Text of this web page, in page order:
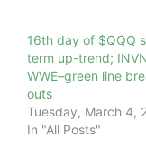
16th day of $QQQ
term up-trend;
WWE–green line
outs
Tuesday, March 4,
In "All Posts"